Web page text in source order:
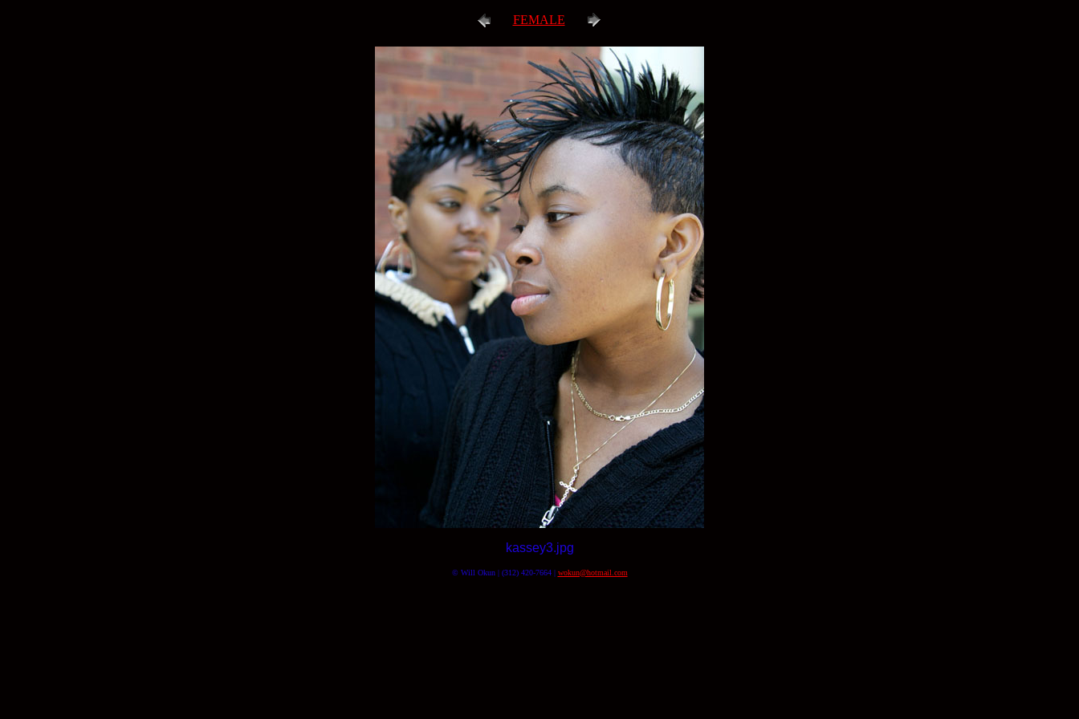
FEMALE
kassey3.jpg
© Will Okun | (312) 420-7664 | wokun@hotmail.com